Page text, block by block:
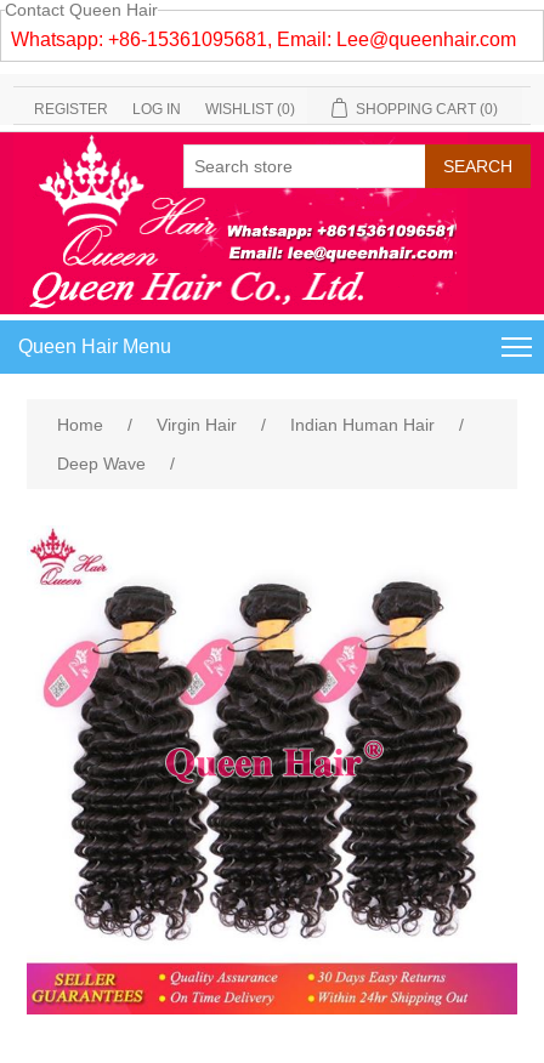
Contact Queen Hair
Whatsapp: +86-15361095681, Email: Lee@queenhair.com
REGISTER LOG IN WISHLIST (0) SHOPPING CART (0)
Queen Hair Menu
Home / Virgin Hair / Indian Human Hair
/
Deep Wave
/